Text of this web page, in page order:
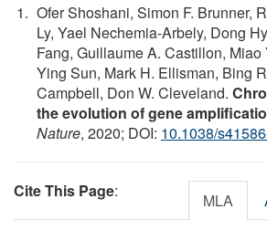
Ofer Shoshani, Simon F. Brunner,
Ly, Yael Nechemia-Arbely, Dong
Fang, Guillaume A. Castillon, Miao
Ying Sun, Mark H. Ellisman, Bing
Campbell, Don W. Cleveland.
the evolution of gene
Nature, 2020; DOI: 10.1038/
Cite This Page: MLA